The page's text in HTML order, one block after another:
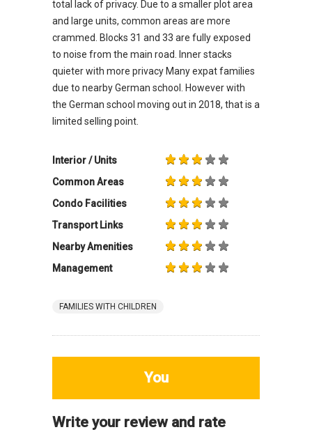
total lack of privacy. Due to a smaller plot area
and large units, common areas are more
crammed. Blocks 31 and 33 are fully exposed
to noise from the main road. Inner stacks
quieter with more privacy Many expat families
due to nearby German school. However with
the German school moving out in 2018, that is a
limited selling point.
Interior / Units
Common Areas
Condo Facilities
Transport Links
Nearby Amenities
Management
FAMILIES WITH CHILDREN
You
Write your review and rate